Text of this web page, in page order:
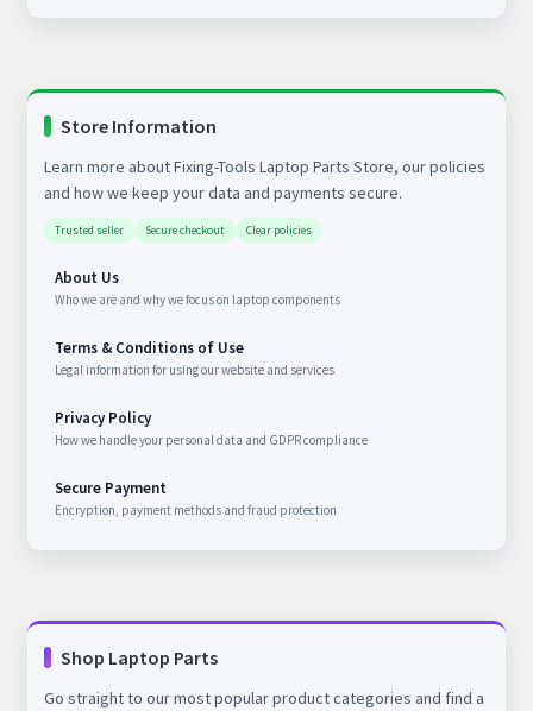
Store Information
Learn more about Fixing-Tools Laptop Parts Store, our policies
and how we keep your data and payments secure.
Trusted seller Secure checkout Clear policies
About Us
Who we are and why we focus on laptop components
Terms & Conditions of Use
Legal information for using our website and services
Privacy Policy
How we handle your personal data and GDPR compliance
Secure Payment
Encryption, payment methods and fraud protection
Shop Laptop Parts
Go straight to our most popular product categories and find a